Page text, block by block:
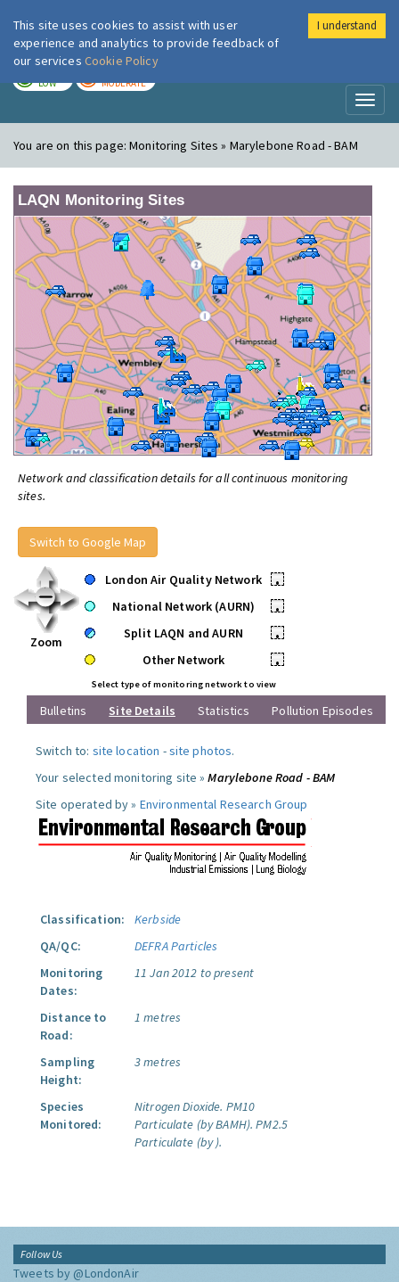
London Air
LOW MODERATE
You are on this page:Monitoring Sites » Marylebone Road - BAM
LAQN Monitoring Sites
Network and classification details for all continuous monitoring
sites.
Switch to Google Map
Zoom
London Air Quality Network
•
National Network (AURN)
•
Split LAQN and AURN
•
Other Network
•
Select type of monitoring network to view
Bulletins Site Details Statistics Pollution Episodes
Switch to: site location -site photos.
Your selected monitoring site »Marylebone Road - BAM
Site operated by » Environmental Research Group
Classification:
Kerbside
QA/QC:
DEFRA Particles
Monitoring
Dates:
11 Jan 2012 to present
Distance to
Road:
1 metres
Sampling
Height:
3 metres
Species
Monitored:
Nitrogen Dioxide. PM10
Particulate (by BAMH). PM2.5
Particulate (by ).
Follow Us
Tweets by @LondonAir
This site uses cookies to assist with user
experience and analytics to provide feedback of
our services Cookie Policy
I understand